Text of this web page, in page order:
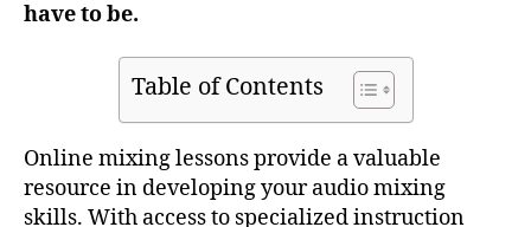
have to be.
Table of Contents
Online mixing lessons provide a valuable
resource in developing your audio mixing
skills. With access to specialized instruction